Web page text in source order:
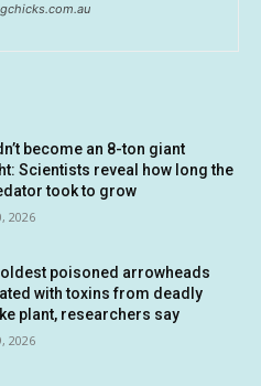
become an 8-ton giant
Scientists reveal how long the
took to grow
2026
oldest poisoned arrowheads
with toxins from deadly
plant, researchers say
2026